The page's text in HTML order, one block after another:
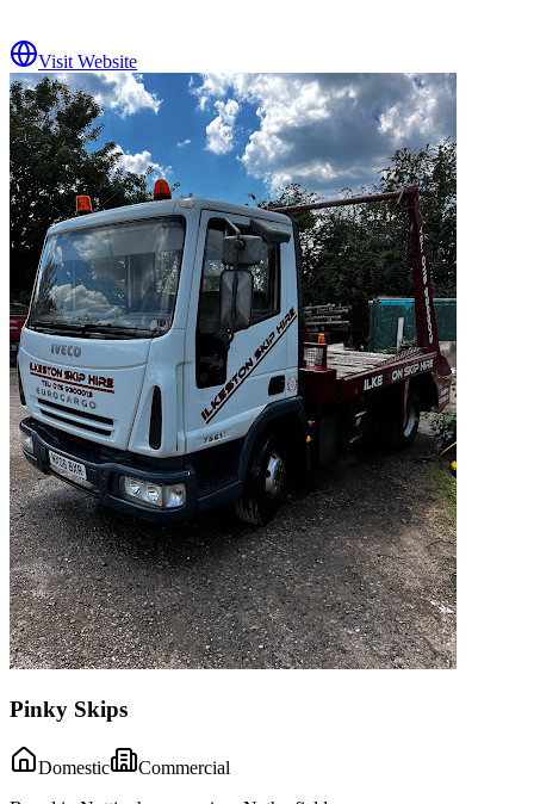
Visit Website
Pinky Skips
Domestic
Commercial